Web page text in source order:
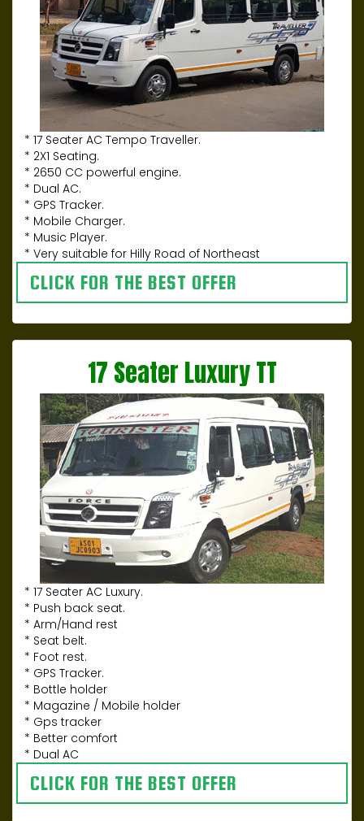
* 17 Seater AC Tempo Traveller.
* 2X1 Seating.
* 2650 CC powerful engine.
* Dual AC.
* GPS Tracker.
* Mobile Charger.
* Music Player.
* Very suitable for Hilly Road of Northeast
CLICK FOR THE BEST OFFER
17 Seater Luxury TT
* 17 Seater AC Luxury.
* Push back seat.
* Arm/Hand rest
* Seat belt.
* Foot rest.
* GPS Tracker.
* Bottle holder
* Magazine / Mobile holder
* Gps tracker
* Better comfort
* Dual AC
CLICK FOR THE BEST OFFER